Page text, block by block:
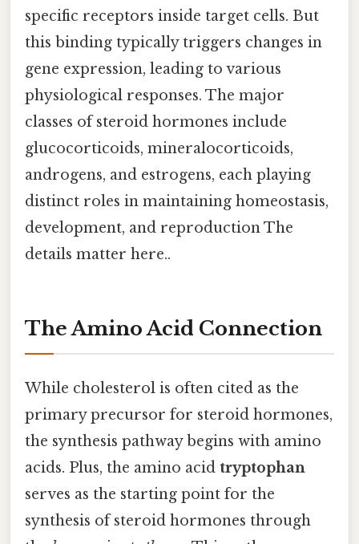
specific receptors inside target cells. But
this binding typically triggers changes in
gene expression, leading to various
physiological responses. The major
classes of steroid hormones include
glucocorticoids, mineralocorticoids,
androgens, and estrogens, each playing
distinct roles in maintaining homeostasis,
development, and reproduction The
details matter here..
The Amino Acid Connection
While cholesterol is often cited as the
primary precursor for steroid hormones,
the synthesis pathway begins with amino
acids. Plus, the amino acid tryptophan
serves as the starting point for the
synthesis of steroid hormones through